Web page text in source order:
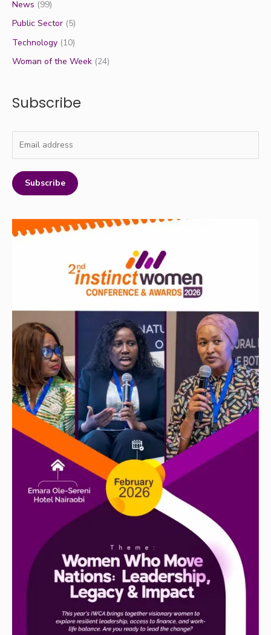
News (99)
Public Sector (5)
Technology (10)
Woman of the Week (24)
Subscribe
Subscribe